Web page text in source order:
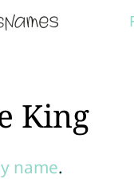
King
name.